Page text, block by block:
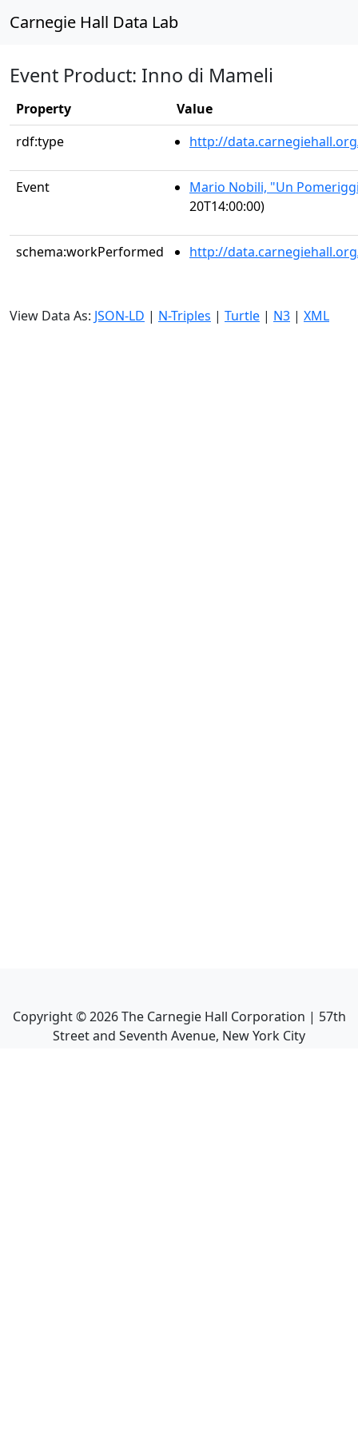
Carnegie Hall Data Lab
Event Product: Inno di Mameli
Property
Value
rdf:type
http://
Event
Mario Nobili, "Un
20T14:00:00)
schema:workPerformed http://
View Data As: JSON-LD | N-Triples | Turtle | N3 | XML
Copyright ©2026The Carnegie Hall Corporation | 57th
Street and Seventh Avenue, New York City